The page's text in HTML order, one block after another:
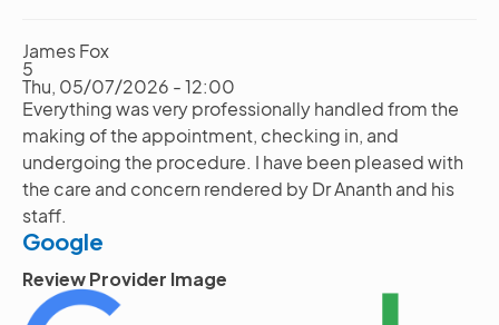
James Fox
5
Thu, 05/07/2026 - 12:00
Everything was very professionally handled from the
making of the appointment, checking in, and
undergoing the procedure. I have been pleased with
the care and concern rendered by Dr Ananth and his
staff.
Google
Review Provider Image
Image